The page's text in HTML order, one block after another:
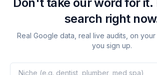
search right
Real Google data, real live audits, on
you sign up.